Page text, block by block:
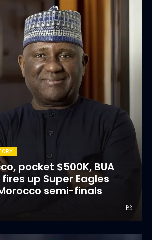
pocket $500K, BUA
up Super Eagles
semi-finals